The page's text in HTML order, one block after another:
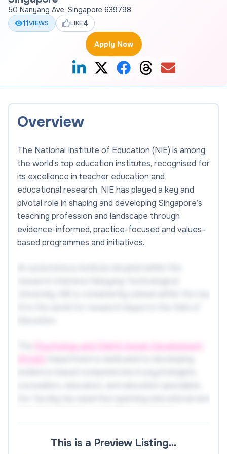
50 Nanyang Ave, Singapore 639798
11VIEWS LIKE4
Apply Now
Overview
The National Institute of Education (NIE) is among
the world’s top education institutes, recognised for
its excellence in teacher education and
educational research. NIE has played a key and
pivotal role in shaping and developing Singapore’s
teaching profession and landscape through
evidence-informed, practice-focused and values-
based programmes and initiatives.
Psychology and Child & Human Development
teacher education, early childhood education,
special and inclusive education, learning sciences,
motivation, cognitive science, and mental health.
This is a Preview Listing…